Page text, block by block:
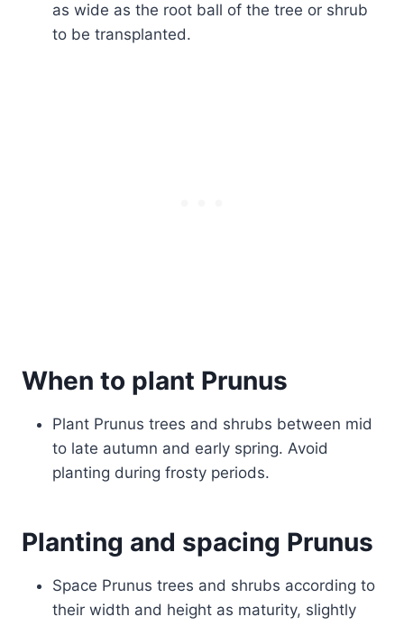
as wide as the root ball of the tree or shrub
to be transplanted.
When to plant Prunus
Plant Prunus trees and shrubs between mid
to late autumn and early spring. Avoid
planting during frosty periods.
Planting and spacing Prunus
Space Prunus trees and shrubs according to
their width and height as maturity, slightly